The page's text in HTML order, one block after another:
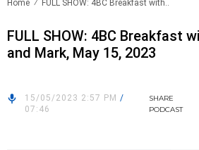
Home FULL SHOW: 4BC Breakfast with..
FULL SHOW: 4BC Breakfast
and Mark, May 15, 2023
15/05/2023 2:57 PM /
07:46
SHARE
PODCAST